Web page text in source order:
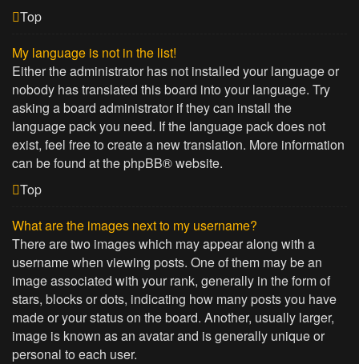
Top
My language is not in the list!
Either the administrator has not installed your language or
nobody has translated this board into your language. Try
asking a board administrator if they can install the
language pack you need. If the language pack does not
exist, feel free to create a new translation. More information
can be found at thephpBB® website.
Top
What are the images next to my username?
There are two images which may appear along with a
username when viewing posts. One of them may be an
image associated with your rank, generally in the form of
stars, blocks or dots, indicating how many posts you have
made or your status on the board. Another, usually larger,
image is known as an avatar and is generally unique or
personal to each user.